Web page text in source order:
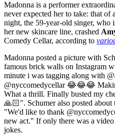
Madonna is a performer
never expected her to take: that of
night, the 59-year-old singer,
her new skincare line, crashed
Comedy Cellar, according to
Madonna posted a picture with
famous brick walls on Instagram
minute i was tagging along with
@nyccomedycellar 😂😂😂
What a thrill. Finally busted my
🙏🏻". Schumer also posted about
"We'd like to thank
new act." If only there was a
jokes.